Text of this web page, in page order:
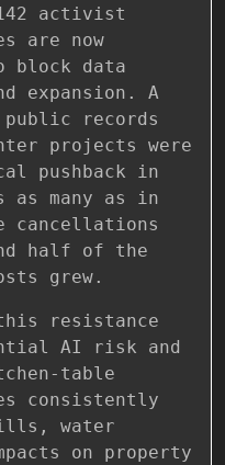
activist
are now
block data
expansion. A
public records
projects were
pushback in
as many as in
cancellations
half of the
grew.
resistance
AI risk and
table
consistently
water
on property